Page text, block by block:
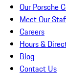
Our Porsche
Meet Our
Careers
Hours &
Blog
Contact Us